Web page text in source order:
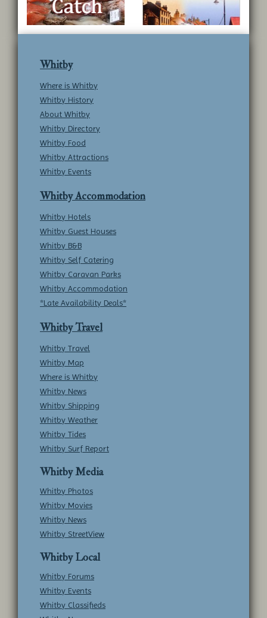
Whitby
Where is Whitby
Whitby History
About Whitby
Whitby Directory
Whitby Food
Whitby Attractions
Whitby Events
Whitby Accommodation
Whitby Hotels
Whitby Guest Houses
Whitby B&B
Whitby Self Catering
Whitby Caravan Parks
Whitby Accommodation
*Late Availability Deals*
Whitby Travel
Whitby Travel
Whitby Map
Where is Whitby
Whitby News
Whitby Shipping
Whitby Weather
Whitby Tides
Whitby Surf Report
Whitby Media
Whitby Photos
Whitby Movies
Whitby News
Whitby StreetView
Whitby Local
Whitby Forums
Whitby Events
Whitby Classifieds